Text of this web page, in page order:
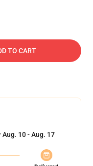
TO CART
Aug. 10 - Aug. 17